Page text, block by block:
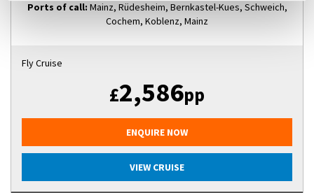
Ports of call: Mainz, Rüdesheim, Bernkastel-Kues, Schweich,
Cochem, Koblenz, Mainz
Fly Cruise
£2,586pp
ENQUIRE NOW
VIEW CRUISE